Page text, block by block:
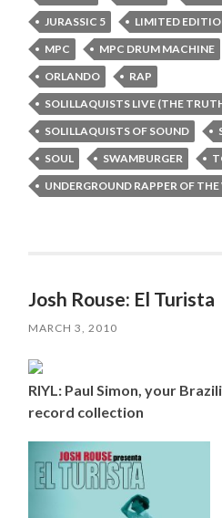
JURASSIC 5
LIMITED
MPC
MPC DRUM MACHINE
ORLANDO
RAP
SOLILLAQUISTS LIVE (THE
SOLILLAQUISTS OF SOUND
SOUL
SWAMBURGER
UNDERGROUND RAPPER OF THE
Josh Rouse: El Turista
MARCH 3, 2010
RIYL: Paul Simon, your
record collection